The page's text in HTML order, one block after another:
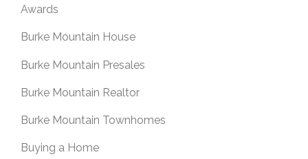
Awards
Burke Mountain House
Burke Mountain Presales
Burke Mountain Realtor
Burke Mountain Townhomes
Buying a Home